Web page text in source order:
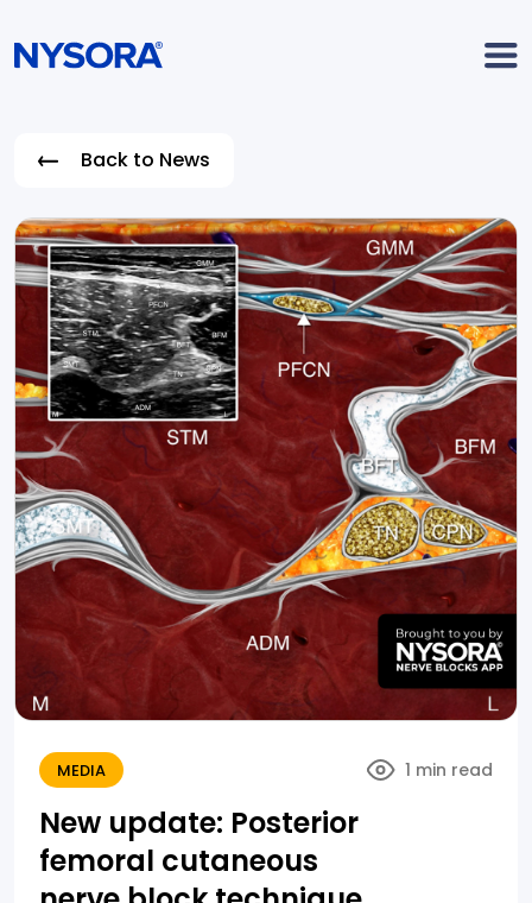
Back to News
MEDIA 1 min read
New update: Posterior
femoral cutaneous